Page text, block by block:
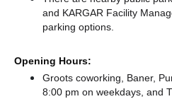
and KARGAR Facility
parking options.
Opening Hours:
Groots coworking, Baner,
8:00 pm on weekdays, and